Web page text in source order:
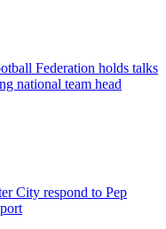
Federation holds talks
national team head
City respond to Pep